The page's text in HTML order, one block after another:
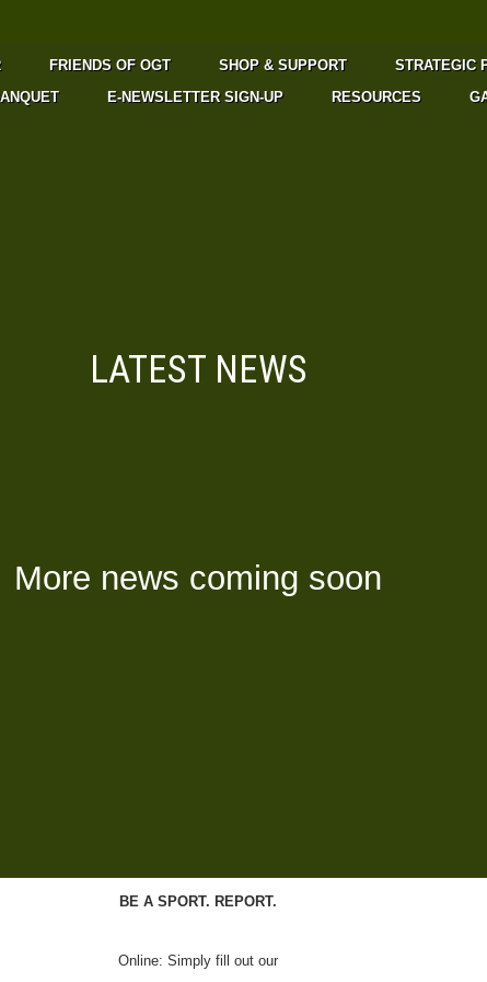
FRIENDS OF OGT SHOP & SUPPORT STRATEGIC
E-NEWSLETTER SIGN-UP RESOURCES
LATEST NEWS
More news coming soon
BE A SPORT. REPORT.
Online: Simply fill out our